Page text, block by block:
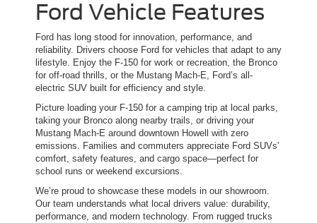
Ford Vehicle Features
Ford has long stood for innovation, performance, and
reliability. Drivers choose Ford for vehicles that adapt to any
lifestyle. Enjoy the F-150 for work or recreation, the Bronco
for off-road thrills, or the Mustang Mach-E, Ford’s all-
electric SUV built for efficiency and style.
Picture loading your F-150 for a camping trip at local parks,
taking your Bronco along nearby trails, or driving your
Mustang Mach-E around downtown Howell with zero
emissions. Families and commuters appreciate Ford SUVs'
comfort, safety features, and cargo space—perfect for
school runs or weekend excursions.
We’re proud to showcase these models in our showroom.
Our team understands what local drivers value: durability,
performance, and modern technology. From rugged trucks